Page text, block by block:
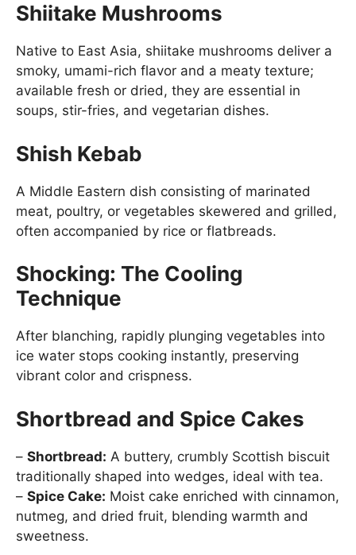
Shiitake Mushrooms
Native to East Asia, shiitake mushrooms deliver a
smoky, umami-rich flavor and a meaty texture;
available fresh or dried, they are essential in
soups, stir-fries, and vegetarian dishes.
Shish Kebab
A Middle Eastern dish consisting of marinated
meat, poultry, or vegetables skewered and grilled,
often accompanied by rice or flatbreads.
Shocking: The Cooling
Technique
After blanching, rapidly plunging vegetables into
ice water stops cooking instantly, preserving
vibrant color and crispness.
Shortbread and Spice Cakes
– Shortbread: A buttery, crumbly Scottish biscuit
traditionally shaped into wedges, ideal with tea.
– Spice Cake: Moist cake enriched with cinnamon,
nutmeg, and dried fruit, blending warmth and
sweetness.